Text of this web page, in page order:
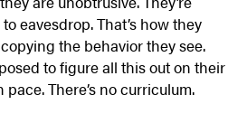
eavesdrop. That’s how they
the behavior they see.
to figure all this out on their
There’s no curriculum.